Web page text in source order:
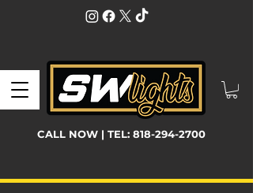
CALL NOW | TEL: 818-294-2700